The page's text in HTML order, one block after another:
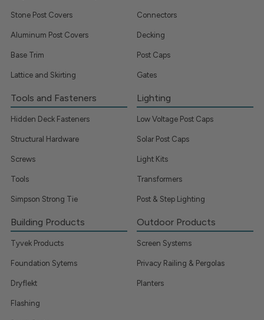
Stone Post Covers
Aluminum Post Covers
Base Trim
Lattice and Skirting
Connectors
Decking
Post Caps
Gates
Tools and Fasteners
Hidden Deck Fasteners
Structural Hardware
Screws
Tools
Simpson Strong Tie
Lighting
Low Voltage Post Caps
Solar Post Caps
Light Kits
Transformers
Post & Step Lighting
Building Products
Tyvek Products
Foundation Sytems
Dryflekt
Flashing
Outdoor Products
Screen Systems
Privacy Railing & Pergolas
Planters